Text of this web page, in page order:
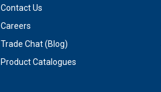
Contact Us
Careers
Trade Chat (Blog)
Product Catalogues